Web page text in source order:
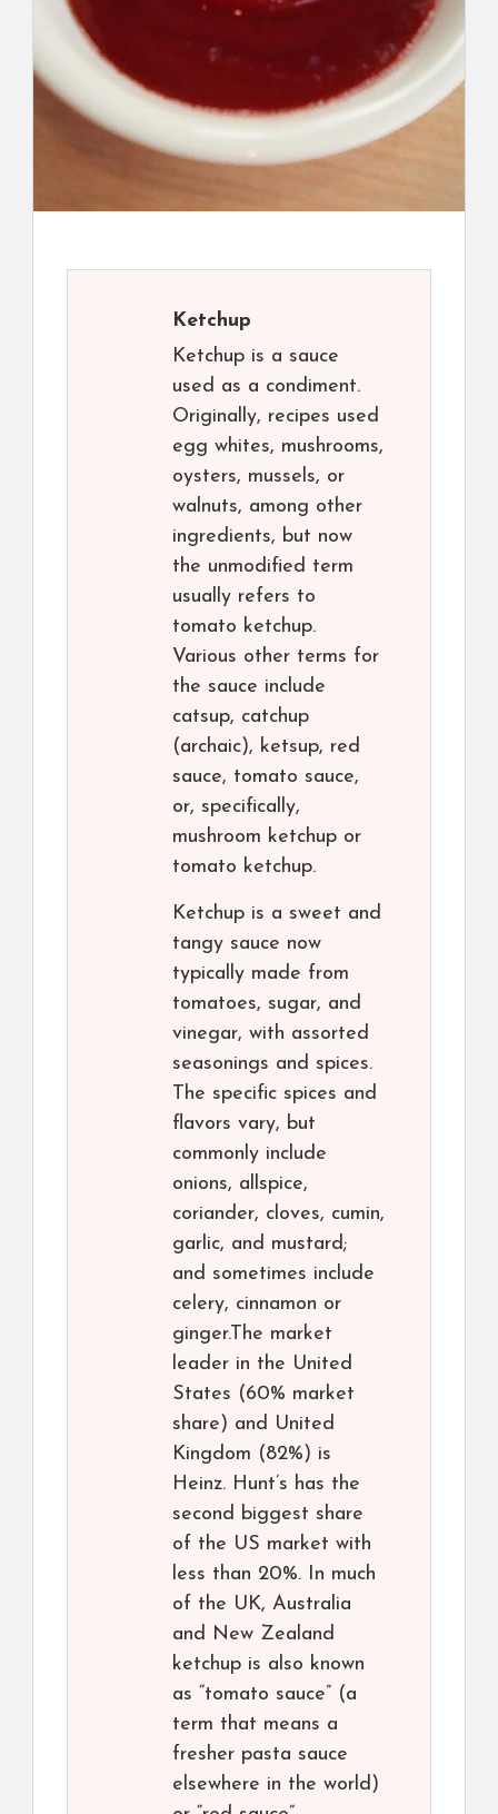
Ketchup
Ketchup is a sauce
used as a condiment.
Originally, recipes used
egg whites, mushrooms,
oysters, mussels, or
walnuts, among other
ingredients, but now
the unmodified term
usually refers to
tomato ketchup.
Various other terms for
the sauce include
catsup, catchup
(archaic), ketsup, red
sauce, tomato sauce,
or, specifically,
mushroom ketchup or
tomato ketchup.
Ketchup is a sweet and
tangy sauce now
typically made from
tomatoes, sugar, and
vinegar, with assorted
seasonings and spices.
The specific spices and
flavors vary, but
commonly include
onions, allspice,
coriander, cloves, cumin,
garlic, and mustard;
and sometimes include
celery, cinnamon or
ginger.The market
leader in the United
States (60% market
share) and United
Kingdom (82%) is
Heinz. Hunt’s has the
second biggest share
of the US market with
less than 20%. In much
of the UK, Australia
and New Zealand
ketchup is also known
as “tomato sauce” (a
term that means a
fresher pasta sauce
elsewhere in the world)